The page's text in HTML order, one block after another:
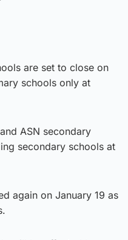
are set to close on
schools only at
ASN secondary
secondary schools at
again on January 19 as